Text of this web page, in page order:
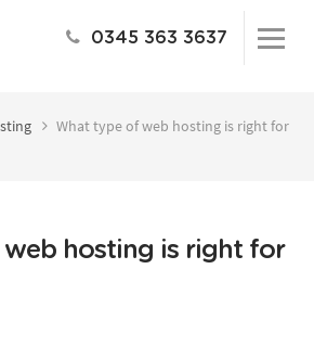
0345 363 3637
What type of web hosting is right for
hosting is right for